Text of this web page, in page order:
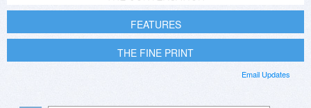
FEATURES
THE FINE PRINT
Email Updates